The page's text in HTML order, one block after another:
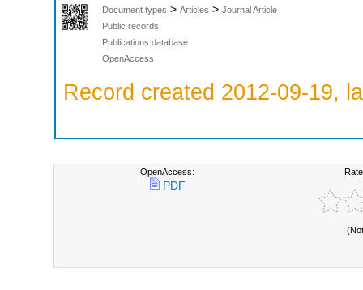
Document types > Articles > Journal Article
Public records
Publications database
OpenAccess
Record created 2012-09-19,
OpenAccess:
PDF